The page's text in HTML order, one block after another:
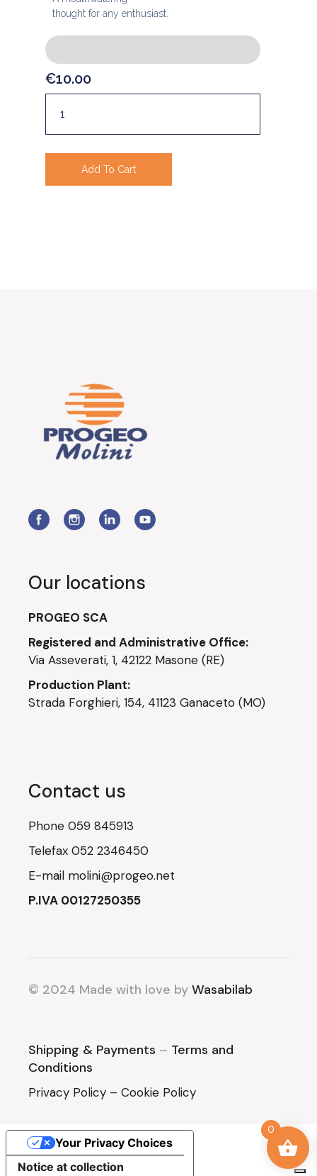
thought for any enthusiast.
€10.00
Add To Cart
Our locations
PROGEO SCA
Registered and Administrative Office:
Via Asseverati, 1, 42122 Masone (RE)
Production Plant:
Strada Forghieri, 154, 41123 Ganaceto (MO)
Contact us
Phone059 845913
Telefax052 2346450
E-mail molini@progeo.net
P.IVA 00127250355
© 2024 Made with love byWasabilab
Shipping & Payments – Terms and
Conditions
Privacy Policy –Cookie Policy
0
Notice at collection
Your Privacy Choices